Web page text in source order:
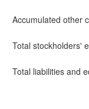
Accumulated other
Total stockholders'
Total liabilities and